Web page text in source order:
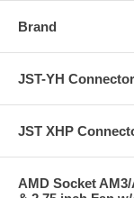
Brand
JST-YH Connector
JST XHP
AMD Socket